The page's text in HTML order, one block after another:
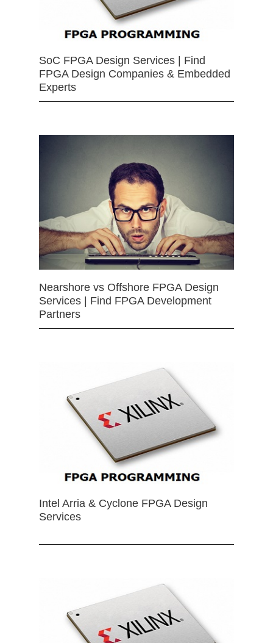
SoC FPGA Design Services | Find
FPGA Design Companies & Embedded
Experts
Nearshore vs Offshore FPGA Design
Services | Find FPGA Development
Partners
Intel Arria & Cyclone FPGA Design
Services